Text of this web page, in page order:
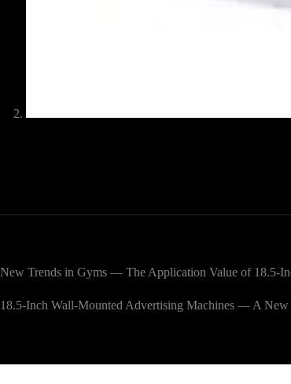
New Trends in Gyms — The Application Value of 18.5-
18.5-Inch Wall-Mounted Advertising Machines — A